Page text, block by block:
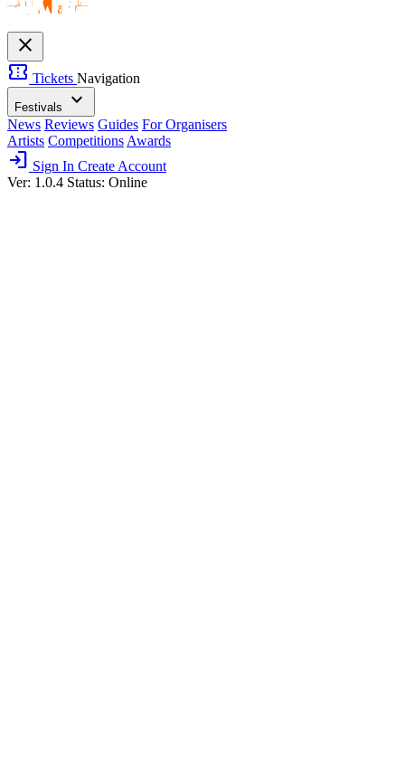
close
confirmation_number Tickets Navigation
Festivals expand_more
News Reviews Guides For Organisers
Artists Competitions Awards
login Sign In Create Account
Ver: 1.0.4 Status: Online